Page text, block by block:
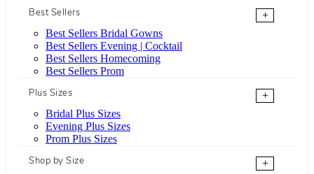
Best Sellers
+
Best Sellers Bridal Gowns
Best Sellers Evening | Cocktail
Best Sellers Homecoming
Best Sellers Prom
Plus Sizes
+
Bridal Plus Sizes
Evening Plus Sizes
Prom Plus Sizes
Shop by Size
+